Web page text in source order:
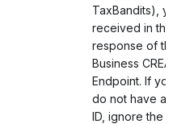
TaxBandits), you
received in the
response of the
Business CREATE
Endpoint. If you
do not have a
ID, ignore the